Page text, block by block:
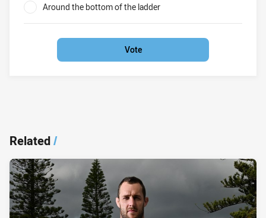
Around the bottom of the ladder
Vote
Related/